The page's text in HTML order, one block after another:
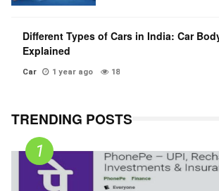
Different Types of Cars in India: Car
Explained
Car 1 year ago 18
TRENDING POSTS